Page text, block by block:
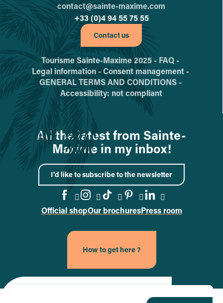
contact@sainte-maxime.com
+33 (0)4 94 55 75 55
Contact us
Tourisme Sainte-Maxime 2025 - FAQ -
Legal information -Consent management -
GENERAL TERMS AND CONDITIONS -
Accessibility: not compliant
All the latest from Sainte-
Maxime in my inbox!
I'd like to subscribe to the newsletter
Go to the Facebook page
Go to the Instagram page
Go to the TikTok page
Go to the
Go to the
Official shopOur brochuresPress room
How to get here ?